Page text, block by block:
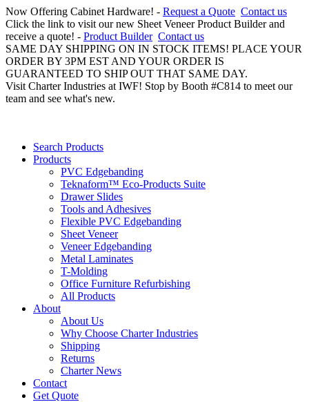
Now Offering Cabinet Hardware! - Request a Quote Contact us
Click the link to visit our new Sheet Veneer Product Builder and
receive a quote! - Product Builder Contact us
SAME DAY SHIPPING ON IN STOCK ITEMS! PLACE YOUR
ORDER BY 3PM EST AND YOUR ORDER IS
GUARANTEED TO SHIP OUT THAT SAME DAY.
Visit Charter Industries at IWF! Stop by Booth #C814 to meet our
team and see what's new.
Search Products
Products
PVC Edgebanding
Teknaform™ Eco-Products Suite
Drawer Slides
Tools and Adhesives
Flexible PVC Edgebanding
Sheet Veneer
Veneer Edgebanding
Metal Laminates
T-Molding
Office Furniture Refurbishing
All Products
About
About Us
Why Choose Charter Industries
Shipping
Returns
Charter News
Contact
Get Quote